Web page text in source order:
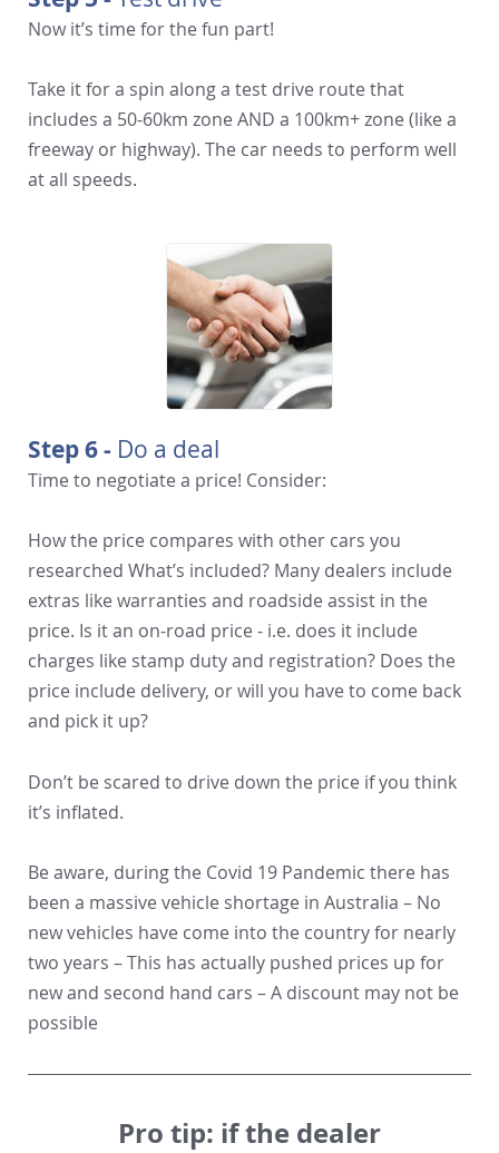
Now it’s time for the fun part!
Take it for a spin along a test drive route that
includes a 50-60km zone AND a 100km+ zone (like a
freeway or highway). The car needs to perform well
at all speeds.
Step 6 - Do a deal
Time to negotiate a price! Consider:
How the price compares with other cars you
researched What’s included? Many dealers include
extras like warranties and roadside assist in the
price. Is it an on-road price - i.e. does it include
charges like stamp duty and registration? Does the
price include delivery, or will you have to come back
and pick it up?
Don’t be scared to drive down the price if you think
it’s inflated.
Be aware, during the Covid 19 Pandemic there has
been a massive vehicle shortage in Australia – No
new vehicles have come into the country for nearly
two years – This has actually pushed prices up for
new and second hand cars – A discount may not be
possible
Pro tip: if the dealer